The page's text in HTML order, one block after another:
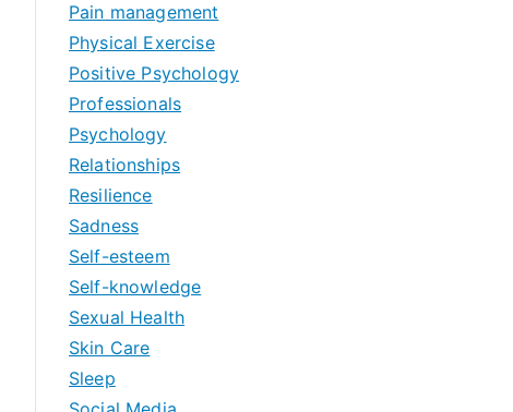
Pain management
Physical Exercise
Positive Psychology
Professionals
Psychology
Relationships
Resilience
Sadness
Self-esteem
Self-knowledge
Sexual Health
Skin Care
Sleep